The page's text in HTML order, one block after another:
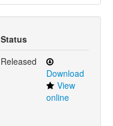
Status
Released
Download
View
online